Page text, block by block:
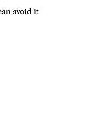
avoid it